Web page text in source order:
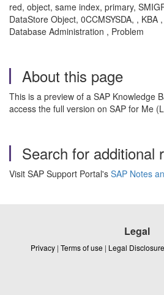
red, object, same index, primary,
DataStore Object, 0CCMSYSDA, , KBA
Database Administration , Problem
About this page
This is a preview of a SAP Knowledge
access the full version on SAP for Me
Search for additional
Visit SAP Support Portal's SAP Notes
Legal
Privacy | Terms of use | Legal Disclosure